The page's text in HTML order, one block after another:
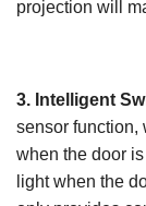
projection will
3. Intelligent
sensor function,
when the door
light when the